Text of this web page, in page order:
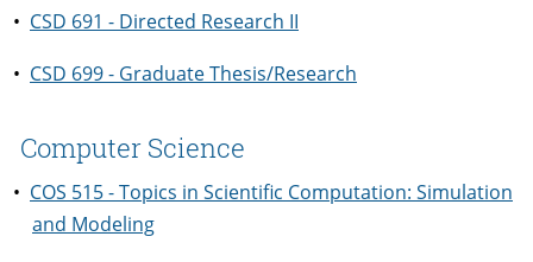
• CSD 691 - Directed Research II
• CSD 699 - Graduate Thesis/Research
Computer Science
• COS 515 - Topics in Scientific Computation: Simulation
and Modeling